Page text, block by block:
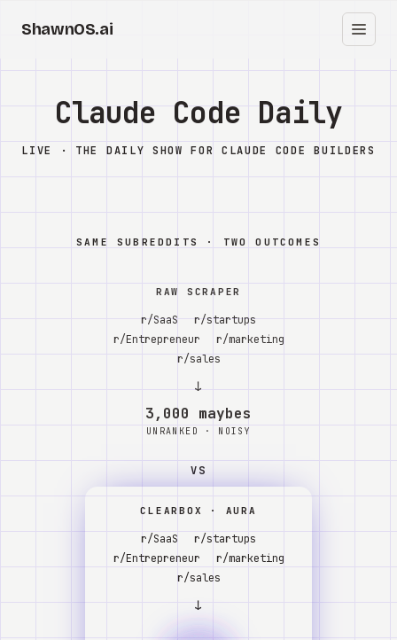
ShawnOS.ai
Inicio
Clearbox ↗
Knowledge
Reddit
Claude Code Daily
LIVE · THE DAILY SHOW FOR CLAUDE CODE BUILDERS
SAME SUBREDDITS · TWO OUTCOMES
RAW SCRAPER
r/SaaS
r/startups
r/Entrepreneur
r/marketing
r/sales
↓
3,000 maybes
UNRANKED · NOISY
VS
CLEARBOX · AURA
r/SaaS
r/startups
r/Entrepreneur
r/marketing
r/sales
↓